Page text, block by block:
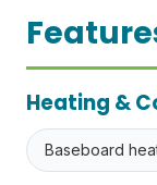
Heating &
Baseboard